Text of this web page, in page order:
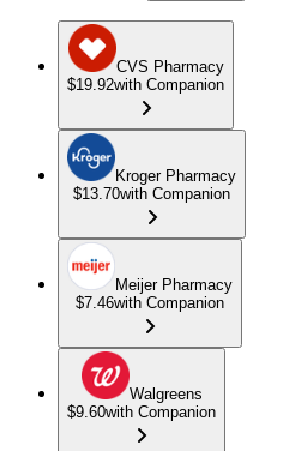
CVS Pharmacy
$19.92with Companion
Kroger Pharmacy
$13.70with Companion
Meijer Pharmacy
$7.46with Companion
Walgreens
$9.60with Companion